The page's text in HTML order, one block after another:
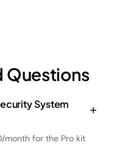
Questions
System
month for the Pro kit